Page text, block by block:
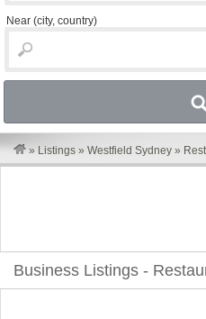
Near (city, country)
» Listings » Westfield Sydney »
Business Listings -